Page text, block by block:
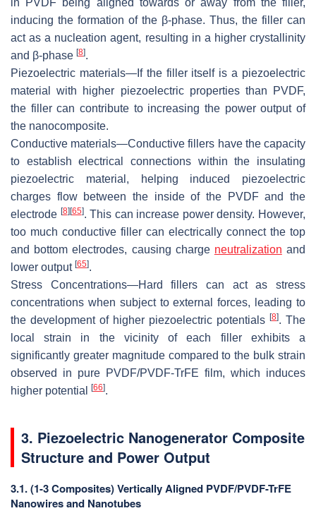
inducing the formation of the β-phase. Thus, the filler can
act as a nucleation agent, resulting in a higher crystallinity
and β-phase [8].
Piezoelectric materials—If the filler itself is a piezoelectric
material with higher piezoelectric properties than PVDF,
the filler can contribute to increasing the power output of
the nanocomposite.
Conductive materials—Conductive fillers have the capacity
to establish electrical connections within the insulating
piezoelectric material, helping induced piezoelectric
charges flow between the inside of the PVDF and the
electrode [8][65]. This can increase power density. However,
too much conductive filler can electrically connect the top
and bottom electrodes, causing charge neutralization and
lower output [65].
Stress Concentrations—Hard fillers can act as stress
concentrations when subject to external forces, leading to
the development of higher piezoelectric potentials [8]. The
local strain in the vicinity of each filler exhibits a
significantly greater magnitude compared to the bulk strain
observed in pure PVDF/PVDF-TrFE film, which induces
higher potential
[66].
3. Piezoelectric Nanogenerator Composite
Structure and Power Output
3.1. (1-3 Composites) Vertically Aligned PVDF/PVDF-TrFE
Nanowires and Nanotubes